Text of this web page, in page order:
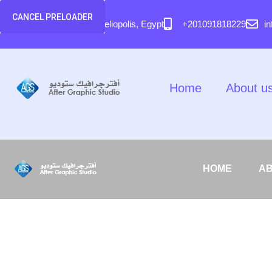
CANCEL PRELOADER
58 El Hegaz Street, Heliopolis, Egypt +201091818229
Home About
HOME